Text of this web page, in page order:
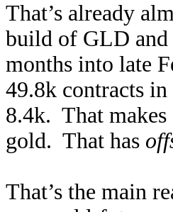
That’s already
build of GLD and
months into late
49.8k contracts
8.4k. That
gold. That has
That’s the main